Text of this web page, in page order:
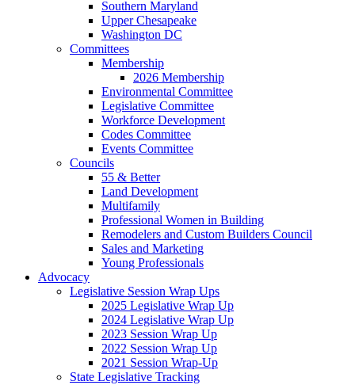
Southern Maryland
Upper Chesapeake
Washington DC
Committees
Membership
2026 Membership
Environmental Committee
Legislative Committee
Workforce Development
Codes Committee
Events Committee
Councils
55 & Better
Land Development
Multifamily
Professional Women in Building
Remodelers and Custom Builders Council
Sales and Marketing
Young Professionals
Advocacy
Legislative Session Wrap Ups
2025 Legislative Wrap Up
2024 Legislative Wrap Up
2023 Session Wrap Up
2022 Session Wrap Up
2021 Session Wrap-Up
State Legislative Tracking